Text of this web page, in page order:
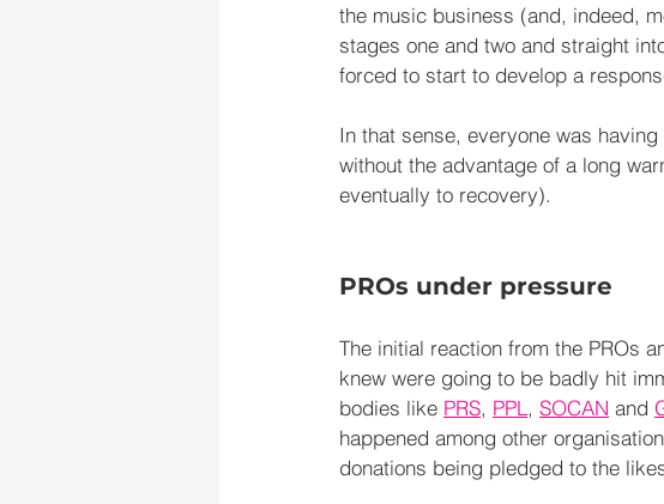
the music business (and, indeed,
stages one and two and straight
forced to start to develop a
In that sense, everyone was
without the advantage of a long
eventually to recovery).
PROs under pressure
The initial reaction from the PROs
knew were going to be badly hit
bodies like PRS, PPL, SOCAN and
happened among other
donations being pledged to the